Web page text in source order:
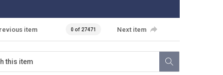
item 0 of 27471 Next item